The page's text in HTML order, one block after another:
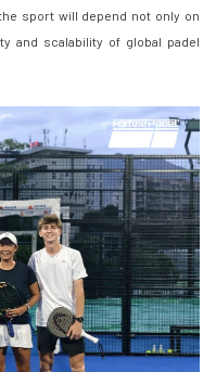
sport will depend not only on
and scalability of global padel